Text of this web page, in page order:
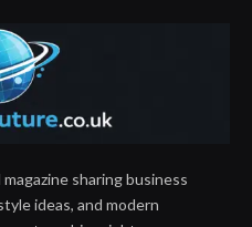
sharing business
ideas, and modern